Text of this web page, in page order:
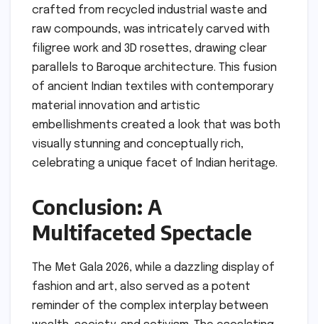
crafted from recycled industrial waste and
raw compounds, was intricately carved with
filigree work and 3D rosettes, drawing clear
parallels to Baroque architecture. This fusion
of ancient Indian textiles with contemporary
material innovation and artistic
embellishments created a look that was both
visually stunning and conceptually rich,
celebrating a unique facet of Indian heritage.
Conclusion: A
Multifaceted Spectacle
The Met Gala 2026, while a dazzling display of
fashion and art, also served as a potent
reminder of the complex interplay between